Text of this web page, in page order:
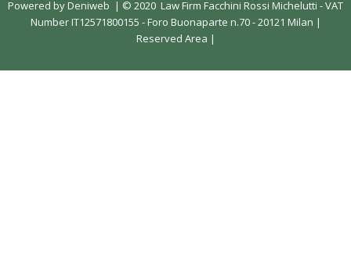
Powered byDeniweb | © 2020 Law Firm Facchini Rossi Michelutti - VAT
Number IT12571800155 - Foro Buonaparte n.70 - 20121 Milan |
Reserved Area |